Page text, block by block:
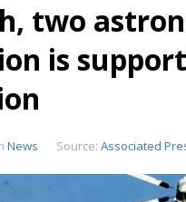
two
is
News Source: Associated